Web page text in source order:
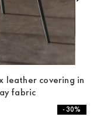
leather covering in
fabric
- 30%